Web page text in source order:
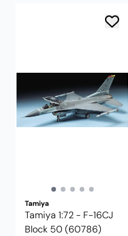
Tamiya
Tamiya 1:72 - F-16CJ
Block 50 (60786)